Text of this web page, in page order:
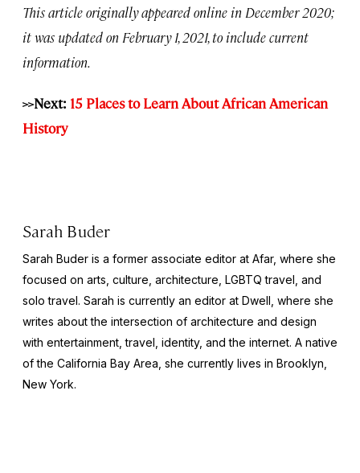
This article originally appeared online in December 2020;
it was updated on February 1, 2021, to include current
information.
>>Next: 15 Places to Learn About African American
History
Sarah Buder
Sarah Buder is a former associate editor at Afar, where she
focused on arts, culture, architecture, LGBTQ travel, and
solo travel. Sarah is currently an editor at Dwell , where she
writes about the intersection of architecture and design
with entertainment, travel, identity, and the internet. A native
of the California Bay Area, she currently lives in Brooklyn,
New York.